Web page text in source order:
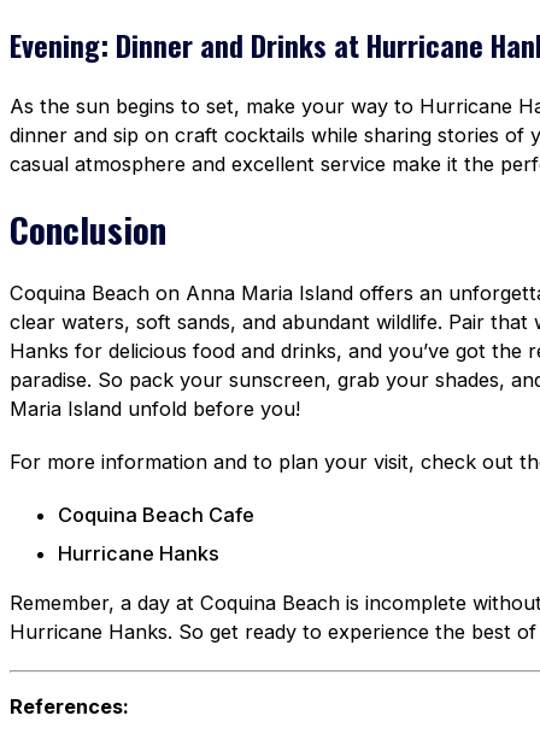
Evening: Dinner and Drinks at Hurricane
As the sun begins to set, make your way to Hurricane
dinner and sip on craft cocktails while sharing stories of
casual atmosphere and excellent service make it the
Conclusion
Coquina Beach on Anna Maria Island offers an
clear waters, soft sands, and abundant wildlife. Pair
Hanks for delicious food and drinks, and you’ve got the
paradise. So pack your sunscreen, grab your shades,
Maria Island unfold before you!
For more information and to plan your visit, check out
Coquina Beach Cafe
Hurricane Hanks
Remember, a day at Coquina Beach is incomplete
Hurricane Hanks. So get ready to experience the best
References: